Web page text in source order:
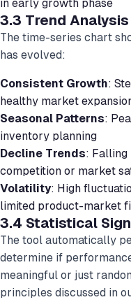
in early growth phase
3.3 Trend
The time-series chart
has evolved:
Consistent Growth:
healthy market
Seasonal Patterns:
inventory planning
Decline Trends: Falling
competition or market
Volatility: High
limited product-market
3.4 Statistical
The tool automatically
determine if
meaningful or just
principles discussed in